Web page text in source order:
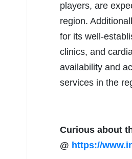
players, are
region.
for its well-
clinics, and
availability and
services in the
Curious about
@ https://